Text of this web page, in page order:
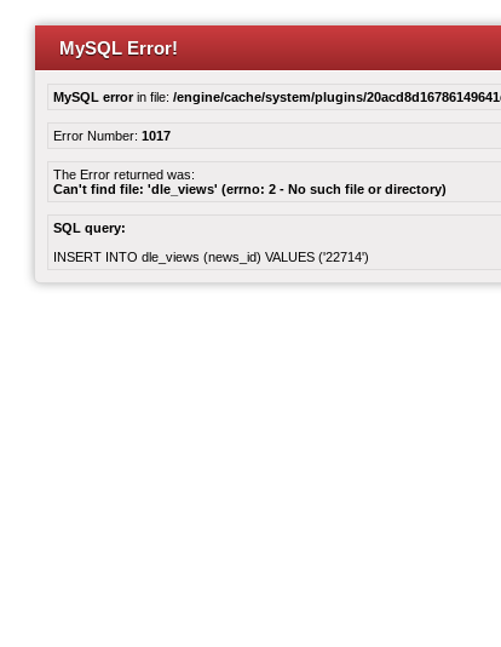
MySQL Error!
MySQL errorin file: /engine/cache/system/plugins/
Error Number: 1017
The Error returned was:
Can't find file: 'dle_views' (errno: 2 - No such file or directory)
SQL query:
INSERT INTO dle_views (news_id) VALUES ('22714')